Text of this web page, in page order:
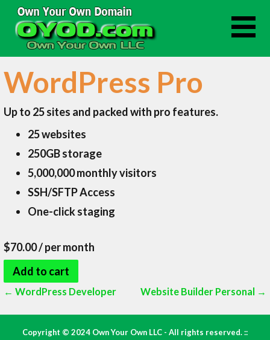
Skip
content
WordPress Pro
Up to 25 sites and packed with pro features.
25 websites
250GB storage
5,000,000 monthly visitors
SSH/SFTP Access
One-click staging
$70.00/ per month
Add to cart
Post
← WordPress Developer Website Builder Personal →
Copyright © 2024 Own Your Own LLC - All rights reserved. ::